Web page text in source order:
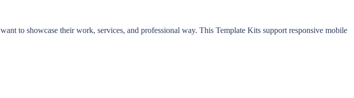
to showcase their work, services, and professional way. This Template Kits support responsive mobile